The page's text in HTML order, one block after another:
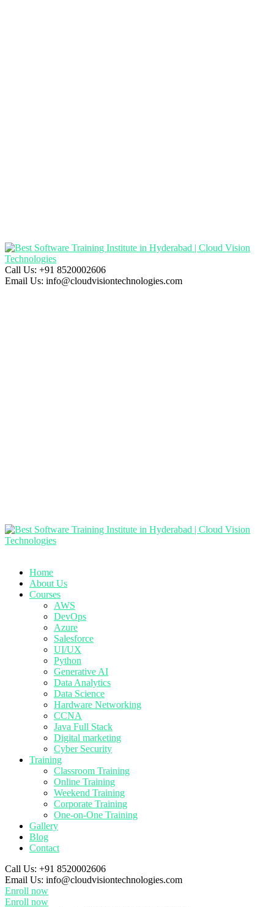
Call Us: +91 8520002606
Email Us: info@cloudvisiontechnologies.com
Home
About Us
Courses
AWS
DevOps
Azure
Salesforce
UI/UX
Python
Generative AI
Data Analytics
Data Science
Hardware Networking
CCNA
Java Full Stack
Digital marketing
Cyber Security
Training
Classroom Training
Online Training
Weekend Training
Corporate Training
One-on-One Training
Gallery
Blog
Contact
Call Us: +91 8520002606
Email Us: info@cloudvisiontechnologies.com
Enroll now
Enroll now